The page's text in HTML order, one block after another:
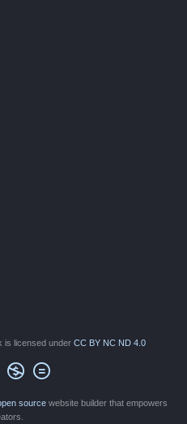
is licensed under CC BY NC ND 4.0
source website builder that empowers